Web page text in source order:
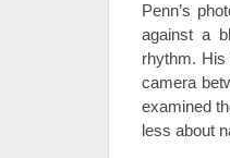
Penn’s
against a
rhythm.
camera
examined
less about